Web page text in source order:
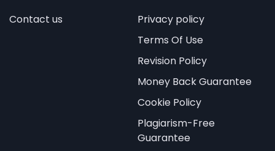
Contact us
Privacy policy
Terms Of Use
Revision Policy
Money Back Guarantee
Cookie Policy
Plagiarism-Free
Guarantee